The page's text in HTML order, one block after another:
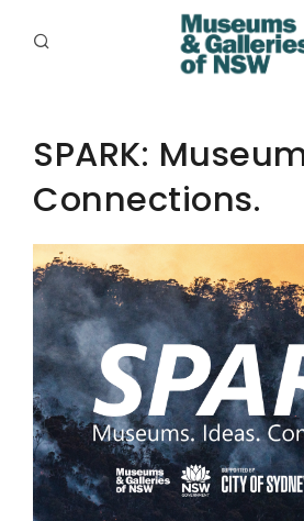
PLACES
PROGRAMS
RESOURCES
EXHIBITIONS
ABORIGINAL
GRANTS
EVENTS
JOBS
SPARK:
Connections.